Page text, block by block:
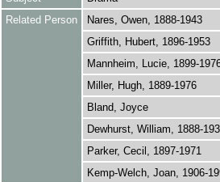
Related Person
Nares, Owen, 1888-1943
Griffith, Hubert, 1896-1953
Mannheim, Lucie, 1899-
Miller, Hugh, 1889-1976
Bland, Joyce
Dewhurst, William, 1888-
Parker, Cecil, 1897-1971
Kemp-Welch, Joan, 1906-